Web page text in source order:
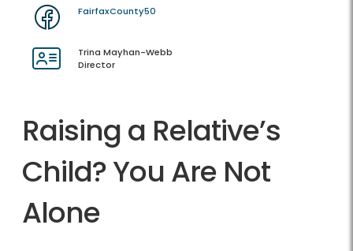
FairfaxCounty50
Trina Mayhan-Webb
Director
Raising a Relative’s
Child? You Are Not
Alone